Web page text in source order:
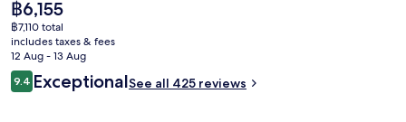
The
current
price
is
฿6,155
฿6,155
฿7,110 total
includes taxes & fees
12 Aug - 13 Aug
Reviews
9.49.4 out of 10
ExceptionalSee all 425 reviews